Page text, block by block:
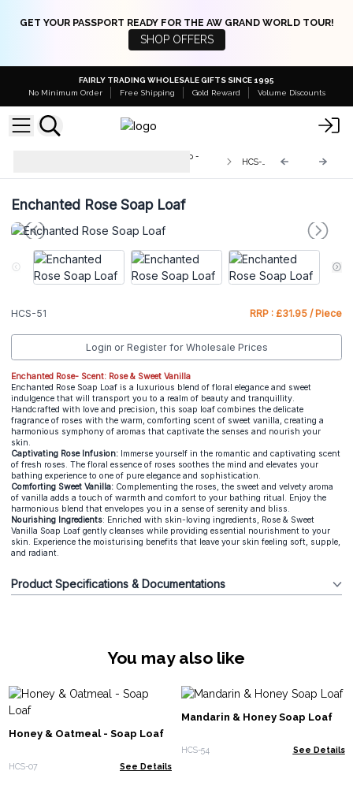
GET YOUR PASSPORT READY FOR THE AW GRAND WORLD TOUR!
SHOP OFFERS
FAIRLY TRADING WHOLESALE GIFTS SINCE 1995
No Minimum Order
Free Shipping Gold Reward Volume Discounts
Wild & Natural Hand-Crafted Soap -
HCS-51
Enchanted Rose Soap Loaf
HCS-51 RRP : £31.95 / Piece
Login or Register for Wholesale Prices
Enchanted Rose- Scent: Rose & Sweet Vanilla
Enchanted Rose Soap Loaf is a luxurious blend of floral elegance and sweet
indulgence that will transport you to a realm of beauty and tranquillity.
Handcrafted with love and precision, this soap loaf combines the delicate
fragrance of roses with the warm, comforting scent of sweet vanilla, creating a
harmonious symphony of aromas that captivate the senses and nourish your
skin.
Captivating Rose Infusion: Immerse yourself in the romantic and captivating scent
of fresh roses. The floral essence of roses soothes the mind and elevates your
bathing experience to one of pure elegance and sophistication.
Comforting Sweet Vanilla: Complementing the roses, the sweet and velvety aroma
of vanilla adds a touch of warmth and comfort to your bathing ritual. Enjoy the
harmonious blend that envelopes you in a sense of serenity and bliss.
Nourishing Ingredients: Enriched with skin-loving ingredients, Rose & Sweet
Vanilla Soap Loaf gently cleanses while providing essential nourishment to your
skin. Experience the moisturising benefits that leave your skin feeling soft, supple,
and radiant.
Product Specifications & Documentations
You may also like
Honey & Oatmeal - Soap Loaf
HCS-07 See Details
Mandarin & Honey Soap Loaf
HCS-54 See Details